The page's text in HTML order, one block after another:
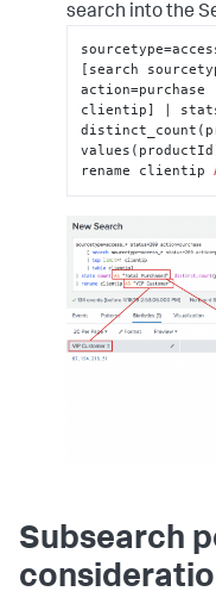
search into the
[search
clientip] |
rename clientip
Subsearch